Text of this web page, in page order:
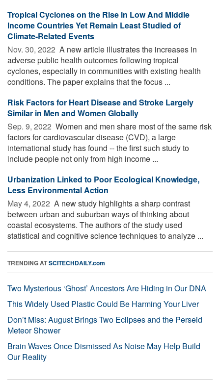
Tropical Cyclones on the Rise in Low And Middle
Income Countries Yet Remain Least Studied of
Climate-Related Events
Nov. 30, 2022  A new article illustrates the increases in
adverse public health outcomes following tropical
cyclones, especially in communities with existing health
conditions. The paper explains that the focus ...
Risk Factors for Heart Disease and Stroke Largely
Similar in Men and Women Globally
Sep. 9, 2022  Women and men share most of the same risk
factors for cardiovascular disease (CVD), a large
international study has found -- the first such study to
include people not only from high income ...
Urbanization Linked to Poor Ecological Knowledge,
Less Environmental Action
May 4, 2022  A new study highlights a sharp contrast
between urban and suburban ways of thinking about
coastal ecosystems. The authors of the study used
statistical and cognitive science techniques to analyze ...
TRENDING ATSCITECHDAILY.com
Two Mysterious ‘Ghost’ Ancestors Are Hiding in Our DNA
This Widely Used Plastic Could Be Harming Your Liver
Don’t Miss: August Brings Two Eclipses and the Perseid
Meteor Shower
Brain Waves Once Dismissed As Noise May Help Build
Our Reality